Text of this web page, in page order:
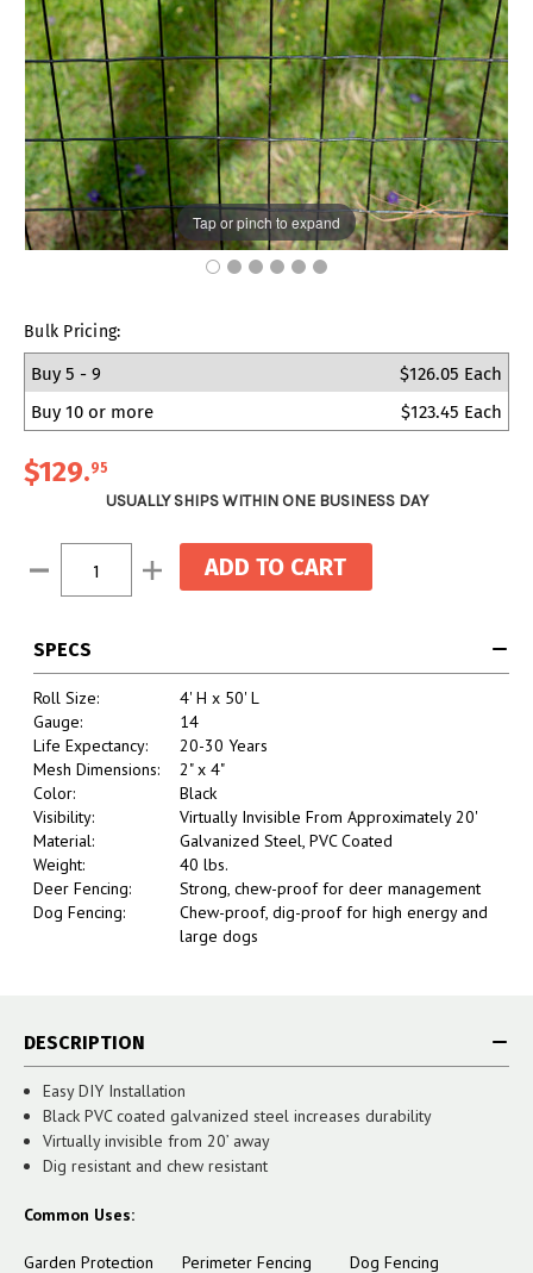
Tap or pinch to expand
Bulk Pricing:
Buy 5 - 9
$126.05 Each
Buy 10 or more
$123.45 Each
$129.95
USUALLY SHIPS WITHIN ONE BUSINESS DAY
Stock:
Decrease Increase
Quantity:
SPECS
Roll Size:
4' H x 50' L
Gauge:
14
Life Expectancy:
20-30 Years
Mesh Dimensions:
2" x 4"
Color:
Black
Visibility:
Virtually Invisible From Approximately 20'
Material:
Galvanized Steel, PVC Coated
Weight:
40 lbs.
Deer Fencing:
Strong, chew-proof for deer management
Dog Fencing:
Chew-proof, dig-proof for high energy and
large dogs
DESCRIPTION
Easy DIY Installation
Black PVC coated galvanized steel increases durability
Virtually invisible from 20’ away
Dig resistant and chew resistant
Common Uses:
Garden Protection Perimeter Fencing Dog Fencing